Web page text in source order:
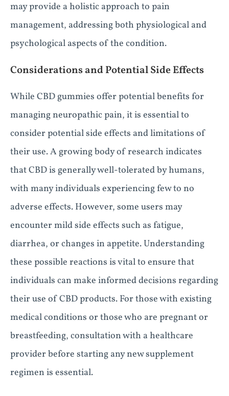
may provide a holistic approach to pain
management, addressing both physiological and
psychological aspects of the condition.
Considerations and Potential Side Effects
While CBD gummies offer potential benefits for
managing neuropathic pain, it is essential to
consider potential side effects and limitations of
their use. A growing body of research indicates
that CBD is generally well-tolerated by humans,
with many individuals experiencing few to no
adverse effects. However, some users may
encounter mild side effects such as fatigue,
diarrhea, or changes in appetite. Understanding
these possible reactions is vital to ensure that
individuals can make informed decisions regarding
their use of CBD products. For those with existing
medical conditions or those who are pregnant or
breastfeeding, consultation with a healthcare
provider before starting any new supplement
regimen is essential.